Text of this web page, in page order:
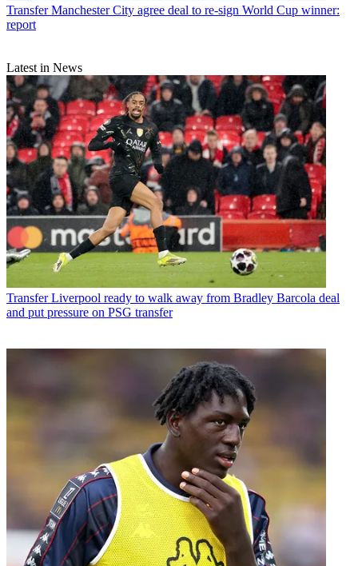
Transfer Manchester City agree deal to re-sign World Cup winner:
report
Latest in News
Transfer Liverpool ready to walk away from Bradley Barcola deal
and put pressure on PSG transfer